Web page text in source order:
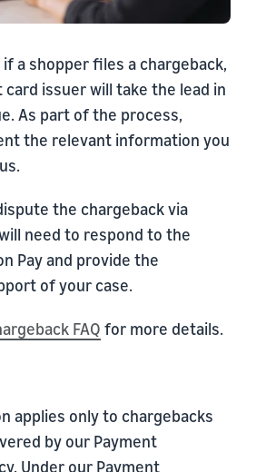
a shopper files a chargeback,
issuer will take the lead in
As part of the process,
the relevant information you
the chargeback via
need to respond to the
Pay and provide the
of your case.
FAQ for more details.
applies only to chargebacks
by our Payment
Under our Payment